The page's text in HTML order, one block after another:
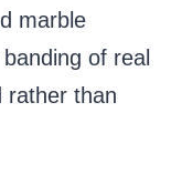
marble
of real
rather than